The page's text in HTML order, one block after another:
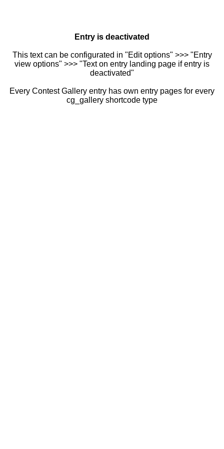
Entry is deactivated
This text can be configurated in "Edit options" >>> "Entry
view options" >>> "Text on entry landing page if entry is
deactivated"
Every Contest Gallery entry has own entry pages for every
cg_gallery shortcode type